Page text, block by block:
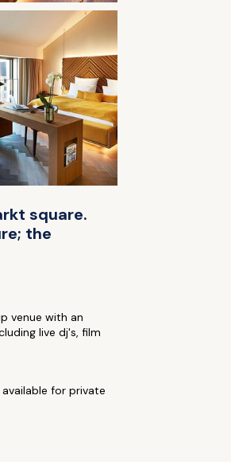
square.
the
venue with an
live dj's, film
for private